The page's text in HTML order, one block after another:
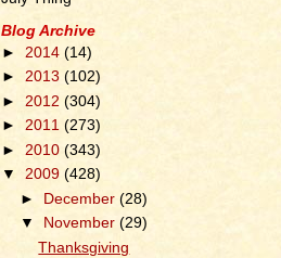
Blog Archive
► 2014 (14)
► 2013 (102)
► 2012 (304)
► 2011 (273)
► 2010 (343)
▼ 2009 (428)
► December (28)
▼
November (29)
Thanksgiving